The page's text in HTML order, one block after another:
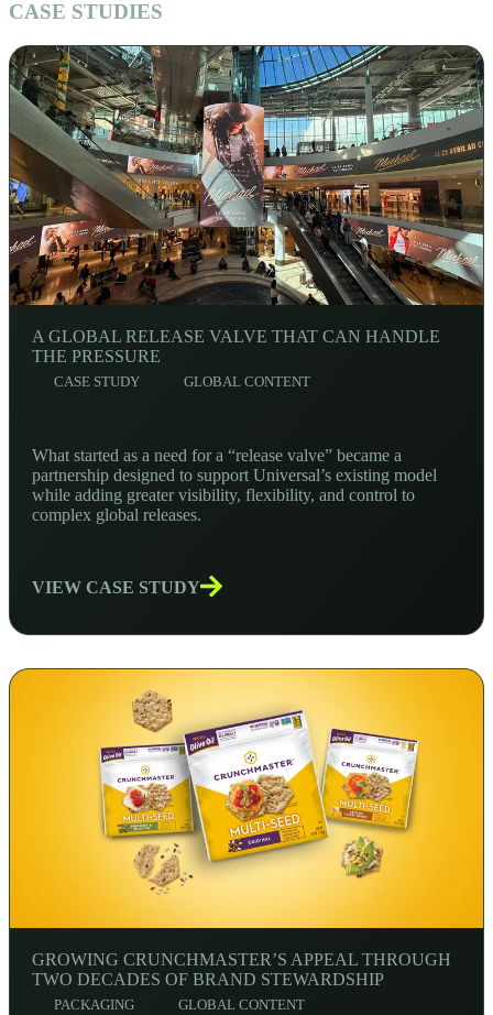
CASE STUDIES
A GLOBAL RELEASE VALVE THAT CAN HANDLE
THE PRESSURE
CASE STUDY GLOBAL CONTENT
What started as a need for a “release valve” became a
partnership designed to support Universal’s existing model
while adding greater visibility, flexibility, and control to
complex global releases.
VIEW CASE STUDY
GROWING CRUNCHMASTER’S APPEAL THROUGH
TWO DECADES OF BRAND STEWARDSHIP
PACKAGING GLOBAL CONTENT